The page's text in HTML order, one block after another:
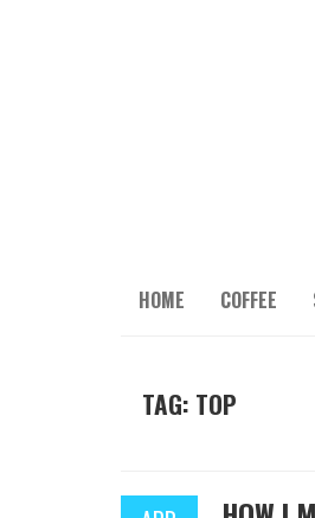
HOME COFFEE
TAG: TOP